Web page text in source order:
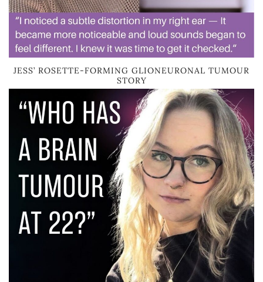
JESS’ ROSETTE-FORMING GLIONEURONAL TUMOUR
STORY